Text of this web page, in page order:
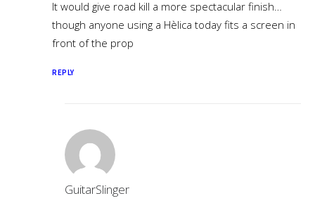
It would give road kill a more spectacular finish…
though anyone using a Hèlica today fits a screen in
front of the prop
REPLY
GuitarSlinger